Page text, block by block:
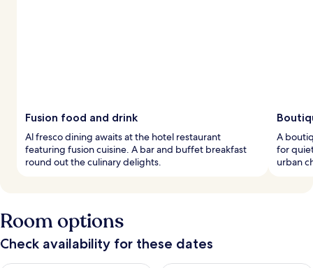
Fusion food and drink
Al fresco dining awaits at the hotel restaurant
featuring fusion cuisine. A bar and buffet breakfast
round out the culinary delights.
A
for
urban
Room options
Check availability for these dates